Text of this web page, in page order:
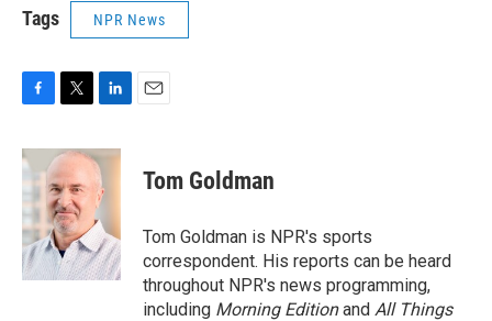
Tags NPR News
c
e
b
o
o
k
i
t
t
e
r
n
k
e
d
I
n
Tom Goldman
Tom Goldman is NPR's sports
correspondent. His reports can be heard
throughout NPR's news programming,
including Morning Editionand All Things